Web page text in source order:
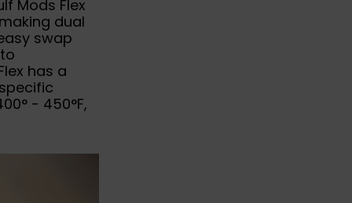
Mods Flex
dual
swap
has a
- 450°F,